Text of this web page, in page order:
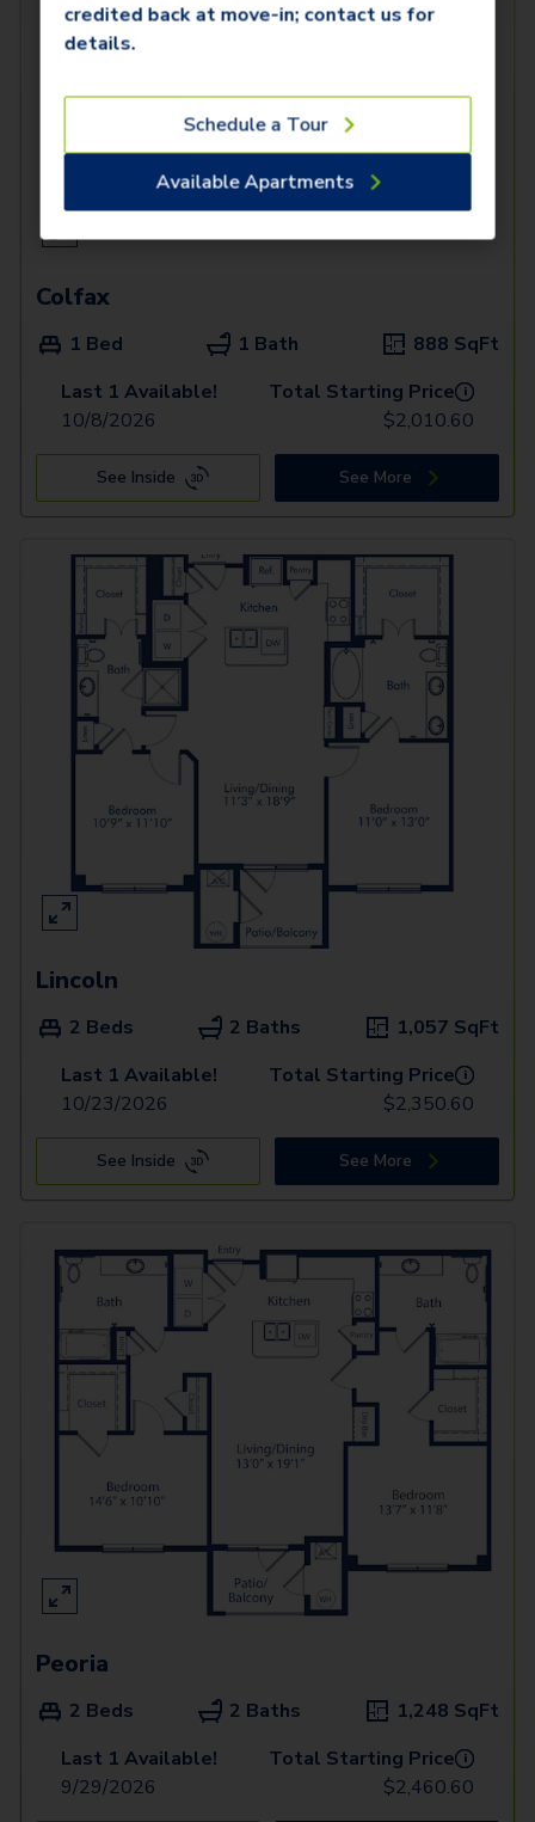
Colfax
1 Bed 1 Bath 888 SqFt
Last 1 Available!
10/8/2026
Total Starting Price i
$2,010.60
See Inside See More
Lincoln
2 Beds 2 Baths 1,057 SqFt
Last 1 Available!
10/23/2026
Total Starting Price i
$2,350.60
See Inside See More
Peoria
2 Beds 2 Baths 1,248 SqFt
Last 1 Available!
9/29/2026
Total Starting Price i
$2,460.60
credited back at move-in; contact us for
details.
Schedule a Tour
Available Apartments